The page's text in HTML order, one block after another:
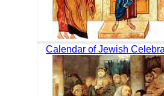
Calendar of Jewish